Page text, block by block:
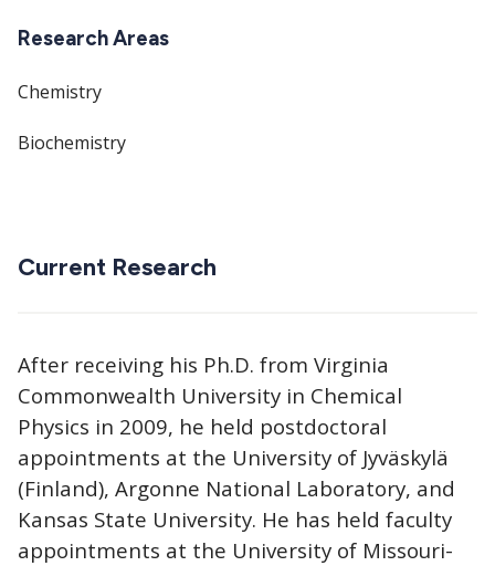
Research Areas
Chemistry
Biochemistry
Current Research
After receiving his Ph.D. from Virginia
Commonwealth University in Chemical
Physics in 2009, he held postdoctoral
appointments at the University of Jyväskylä
(Finland), Argonne National Laboratory, and
Kansas State University. He has held faculty
appointments at the University of Missouri-